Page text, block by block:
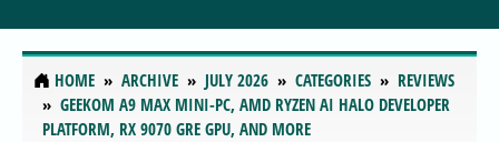
HOME ARCHIVE JULY 2026 CATEGORIES
REVIEWS
GEEKOM A9 MAX MINI-PC, AMD RYZEN AI HALO DEVELOPER
PLATFORM, RX 9070 GRE GPU, AND MORE